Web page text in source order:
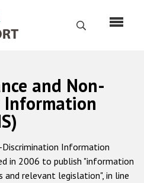
Search
us
mandate
and Non-
Discrimination Information
in 2006 to publish "information
relevant legislation", in line